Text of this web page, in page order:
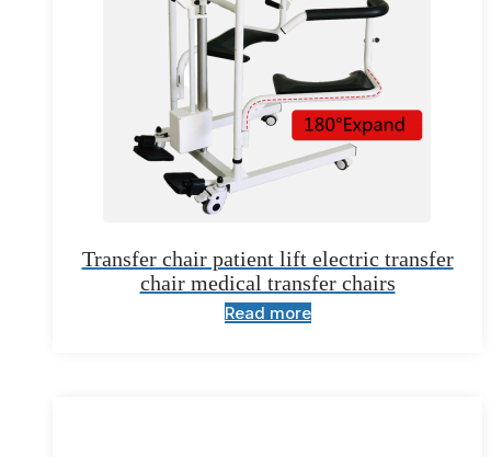
Transfer chair patient lift electric transfer
chair medical transfer chairs
Read more